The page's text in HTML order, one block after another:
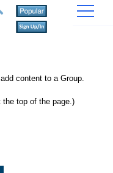
content to a Group.
the top of the page.)